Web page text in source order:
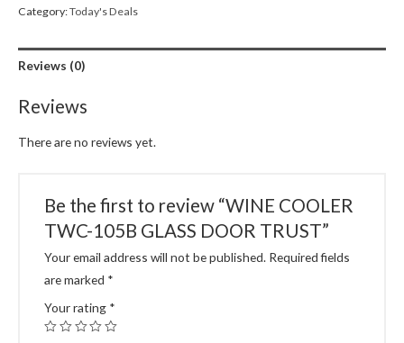
Category:Today's Deals
Reviews (0)
Reviews
There are no reviews yet.
Be the first to review “WINE COOLER
TWC-105B GLASS DOOR TRUST”
Your email address will not be published. Required fields
are marked *
Your rating *